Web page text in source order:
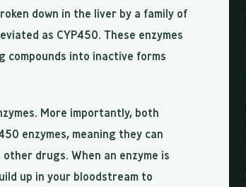
down in the liver by a family of
as CYP450. These enzymes
compounds into inactive forms
More importantly, both
enzymes, meaning they can
drugs. When an enzyme is
up in your bloodstream to